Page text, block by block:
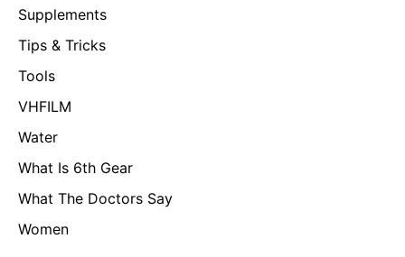
Supplements
Tips & Tricks
Tools
VHFILM
Water
What Is 6th Gear
What The Doctors Say
Women